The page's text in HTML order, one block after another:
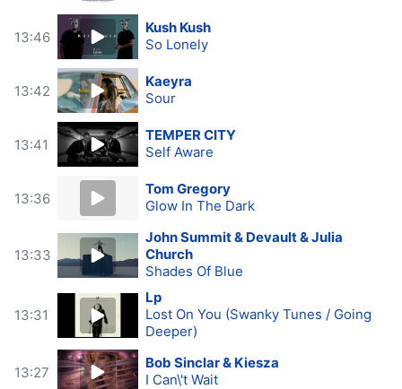
13:46
Kush Kush
So Lonely
13:42
Kaeyra
Sour
13:41
TEMPER CITY
Self Aware
13:36
Tom Gregory
Glow In The Dark
13:33
John Summit & Devault & Julia
Church
Shades Of Blue
13:31
Lp
Lost On You (Swanky Tunes / Going
Deeper)
13:27
Bob Sinclar & Kiesza
I Can\'t Wait